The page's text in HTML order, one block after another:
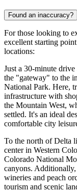
Found an inaccuracy?
For those looking to
excellent starting
locations:
Just a 30-minute drive
the "gateway" to the
National Park. Here,
infrastructure with
the Mountain West,
settled. It's an ideal
comfortable city
To the north of Delta
center in Western
Colorado National
canyons.
wineries and peach
tourism and scenic